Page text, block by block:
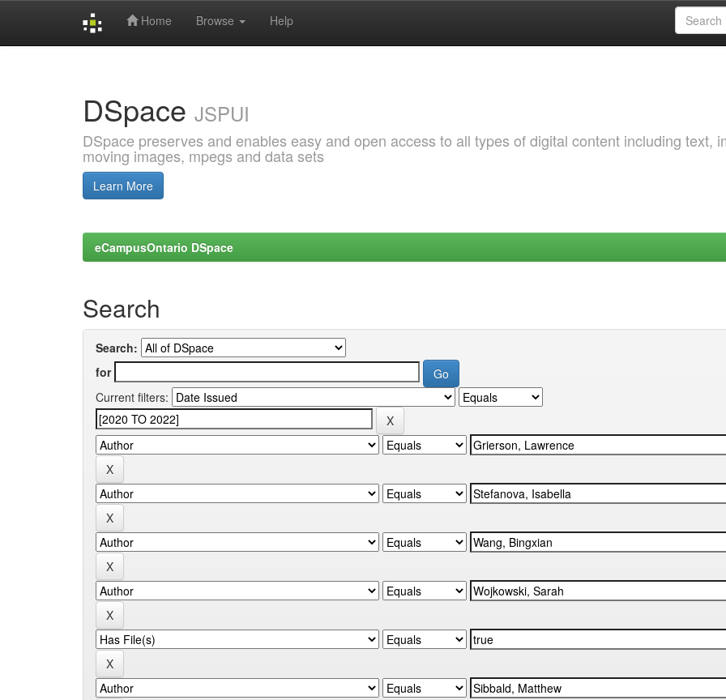
Home Browse Help
DSpace JSPUI
DSpace preserves and enables easy and open access to all types of digital content including text,
moving images, mpegs and data sets
Learn More
eCampusOntario DSpace
Search
Search:
for
Current filters: